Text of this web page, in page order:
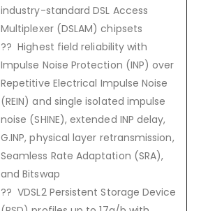
industry-standard DSL Access
Multiplexer (DSLAM) chipsets
?? Highest field reliability with
Impulse Noise Protection (INP) over
Repetitive Electrical Impulse Noise
(REIN) and single isolated impulse
noise (SHINE), extended INP delay,
G.INP, physical layer retransmission,
Seamless Rate Adaptation (SRA),
and Bitswap
?? VDSL2 Persistent Storage Device